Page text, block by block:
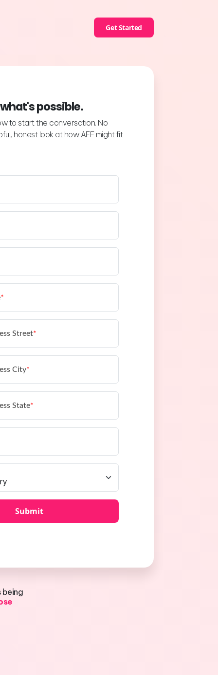
Get Started
possible.
to start the conversation. No
honest look at how AFF might fit
*
Street*
City*
State*
being